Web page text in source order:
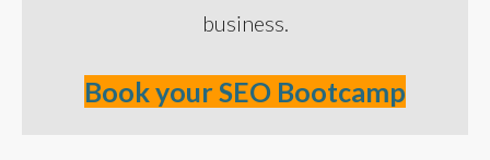
business.
Book your SEO Bootcamp